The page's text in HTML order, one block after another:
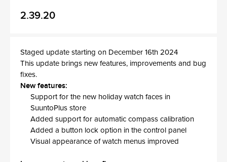
2.39.20
Staged update starting on December 16th 2024
This update brings new features, improvements and bug
fixes.
New features:
Support for the new holiday watch faces in
SuuntoPlus store
Added support for automatic compass calibration
Added a button lock option in the control panel
Visual appearance of watch menus improved